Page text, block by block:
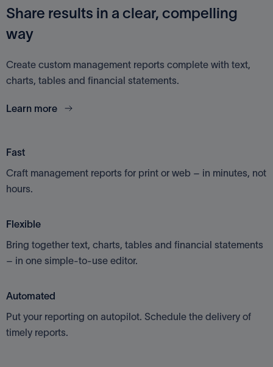
Share results in a clear, compelling
way
Create custom management reports complete with text,
charts, tables and financial statements.
Learn more
Fast
Craft management reports for print or web – in minutes, not
hours.
Flexible
Bring together text, charts, tables and financial statements
– in one simple-to-use editor.
Automated
Put your reporting on autopilot. Schedule the delivery of
timely reports.